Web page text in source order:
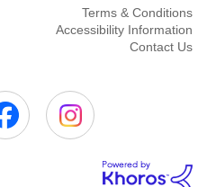
Terms & Conditions
Accessibility Information
Contact Us